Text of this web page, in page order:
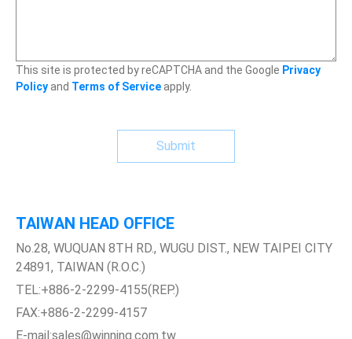
Submit
This site is protected by reCAPTCHA and the Google Privacy
Policy and Terms of Service apply.
TAIWAN HEAD OFFICE
No.28, WUQUAN 8TH RD., WUGU DIST., NEW TAIPEI CITY
24891, TAIWAN (R.O.C.)
TEL:+886-2-2299-4155(REP.)
FAX:+886-2-2299-4157
E-mail:sales@winning.com.tw